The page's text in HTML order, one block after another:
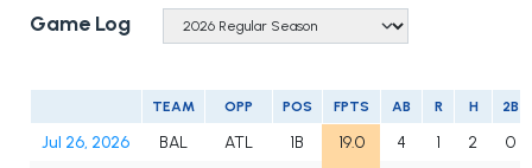
Game Log
TEAM OPP POS FPTS AB R H 2B
Jul 26, 2026 BAL ATL 1B 19.0 4 1 2
0